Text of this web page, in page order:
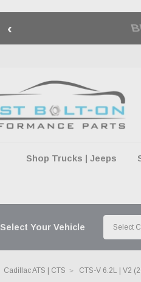
‹ 🇺🇸
Shop Trucks | Jeeps
Select Your Vehicle
Cadillac ATS | CTS CTS-V 6.2L | V2